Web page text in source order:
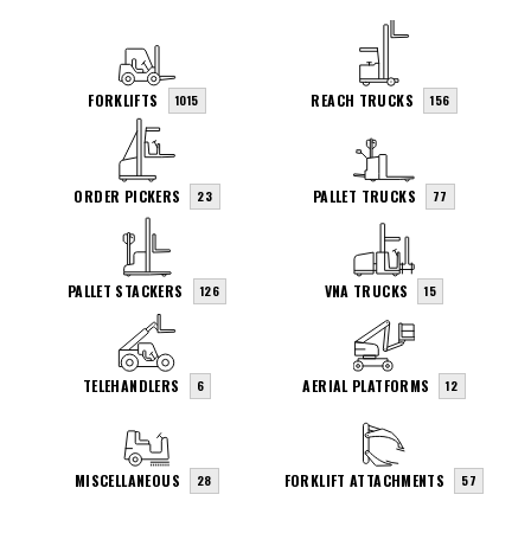
FORKLIFTS 1015 REACH TRUCKS 156
ORDER PICKERS 23 PALLET TRUCKS 77
PALLET STACKERS 126 VNA TRUCKS 15
TELEHANDLERS 6 AERIAL PLATFORMS 12
MISCELLANEOUS 28 FORKLIFT ATTACHMENTS 57